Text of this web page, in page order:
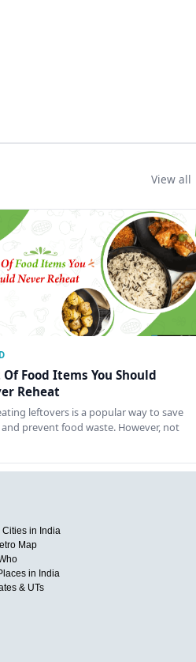
View all
Food Items You Should
Reheat
leftovers is a popular way to save
prevent food waste. However, not
Cities in India
Map
in India
& UTs